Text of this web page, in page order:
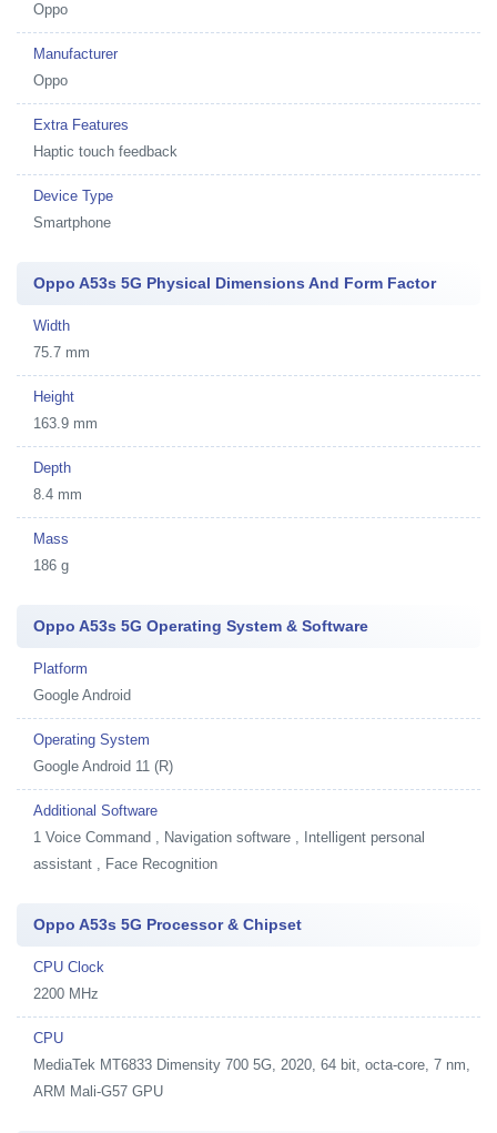
Oppo
Manufacturer
Oppo
Extra Features
Haptic touch feedback
Device Type
Smartphone
Oppo A53s 5G Physical Dimensions And Form Factor
Width
75.7 mm
Height
163.9 mm
Depth
8.4 mm
Mass
186 g
Oppo A53s 5G Operating System & Software
Platform
Google Android
Operating System
Google Android 11 (R)
Additional Software
1 Voice Command , Navigation software , Intelligent personal
assistant , Face Recognition
Oppo A53s 5G Processor & Chipset
CPU Clock
2200 MHz
CPU
MediaTek MT6833 Dimensity 700 5G, 2020, 64 bit, octa-core, 7 nm,
ARM Mali-G57 GPU